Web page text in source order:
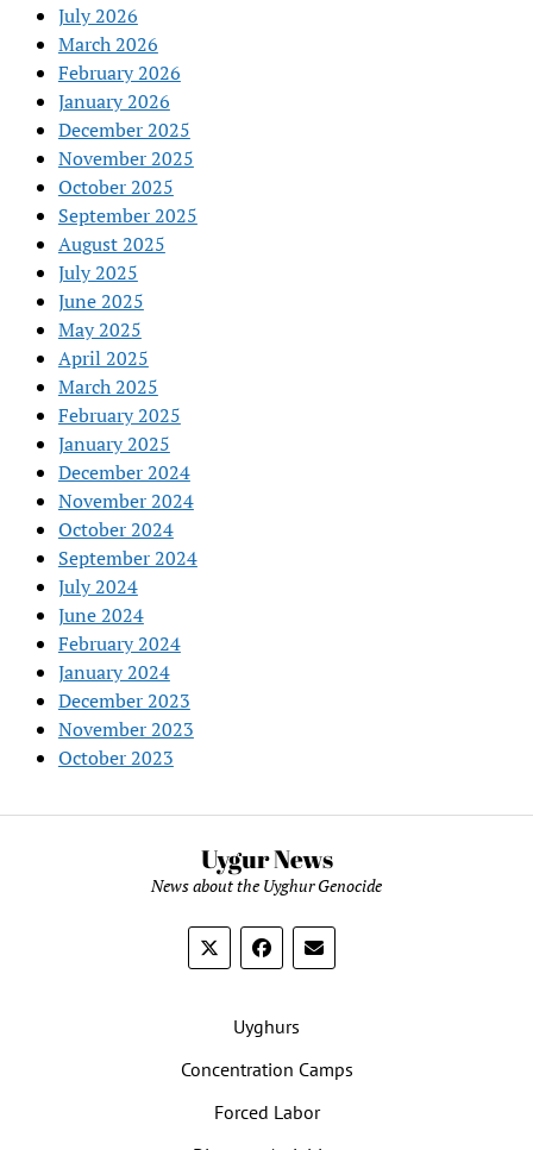
July 2026
March 2026
February 2026
January 2026
December 2025
November 2025
October 2025
September 2025
August 2025
July 2025
June 2025
May 2025
April 2025
March 2025
February 2025
January 2025
December 2024
November 2024
October 2024
September 2024
July 2024
June 2024
February 2024
January 2024
December 2023
November 2023
October 2023
Uygur News
News about the Uyghur Genocide
Uyghurs
Concentration Camps
Forced Labor